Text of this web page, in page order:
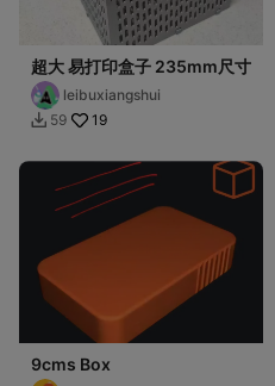
超大 易打印盒子 235mm尺寸
leibuxiangshui
 59 19
9cms Box